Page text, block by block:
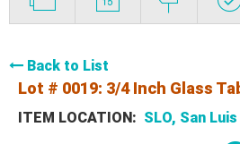
Back to List
Lot # 0019: 3/4 Inch Glass
ITEM LOCATION: SLO, San